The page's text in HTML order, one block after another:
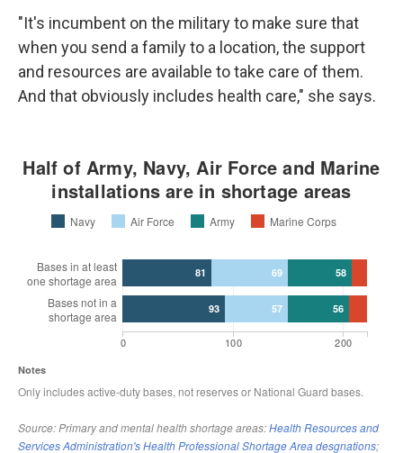
"It's incumbent on the military to make sure that
when you send a family to a location, the support
and resources are available to take care of them.
And that obviously includes health care," she says.